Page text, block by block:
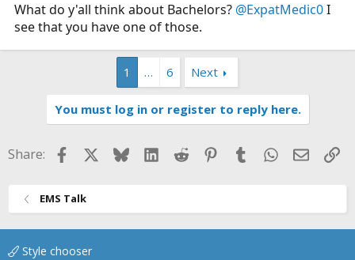
What do y'all think about Bachelors? @ExpatMedic0I
see that you have one of those.
1 … 6 Next
You must log in or register to reply here.
Share: FacebookBlueskyLinkedIn
Reddit Pinterest
TumblrWhatsApp
Email
EMS Talk
Style chooser